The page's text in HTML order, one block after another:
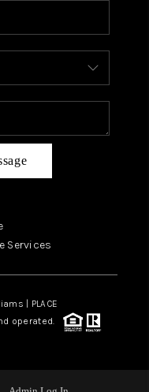
Services
| PLACE
operated.